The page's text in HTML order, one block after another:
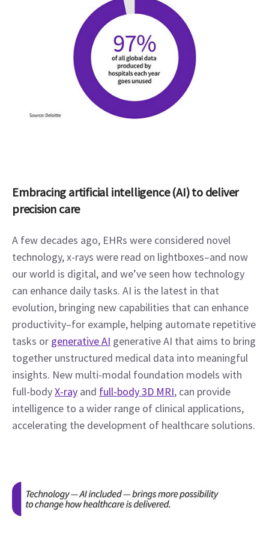
Embracing artificial intelligence (AI) to deliver
precision care
A few decades ago, EHRs were considered novel
technology, x-rays were read on lightboxes–and now
our world is digital, and we’ve seen how technology
can enhance daily tasks. AI is the latest in that
evolution, bringing new capabilities that can enhance
productivity–for example, helping automate repetitive
tasks or generative AI generative AI that aims to bring
together unstructured medical data into meaningful
insights. New multi-modal foundation models with
full-body X-ray and full-body 3D MRI, can provide
intelligence to a wider range of clinical applications,
accelerating the development of healthcare solutions.